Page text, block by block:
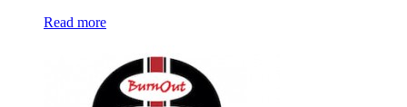
Read more